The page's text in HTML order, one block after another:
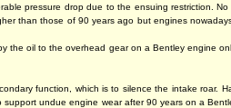
pressure drop due to the ensuing restriction.
than those of 90 years ago but engines
the oil to the overhead gear on a Bentley engine
function, which is to silence the intake roar.
undue engine wear after 90 years on a